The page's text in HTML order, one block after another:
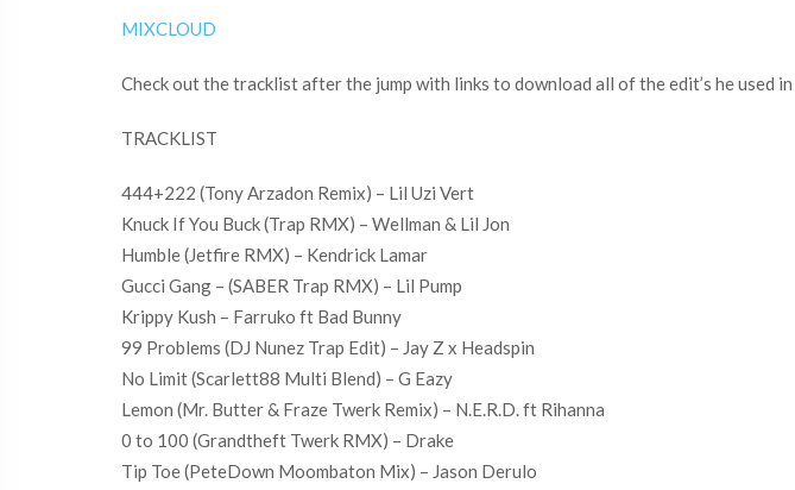
MIXCLOUD
Check out the tracklist after the jump with links to download all of the edit’s he used
TRACKLIST
444+222 (Tony Arzadon Remix) – Lil Uzi Vert
Knuck If You Buck (Trap RMX) – Wellman & Lil Jon
Humble (Jetfire RMX) – Kendrick Lamar
Gucci Gang – (SABER Trap RMX) – Lil Pump
Krippy Kush – Farruko ft Bad Bunny
99 Problems (DJ Nunez Trap Edit) – Jay Z x Headspin
No Limit (Scarlett88 Multi Blend) – G Eazy
Lemon (Mr. Butter & Fraze Twerk Remix) – N.E.R.D. ft Rihanna
0 to 100 (Grandtheft Twerk RMX) – Drake
Tip Toe (PeteDown Moombaton Mix) – Jason Derulo